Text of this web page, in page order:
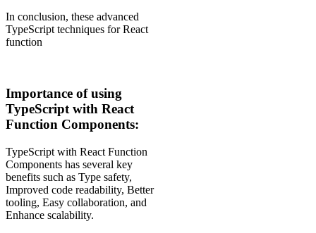
In conclusion, these advanced
TypeScript techniques for React
function
Importance of using
TypeScript with React
Function Components:
TypeScript with React Function
Components has several key
benefits such as Type safety,
Improved code readability, Better
tooling, Easy collaboration, and
Enhance scalability.